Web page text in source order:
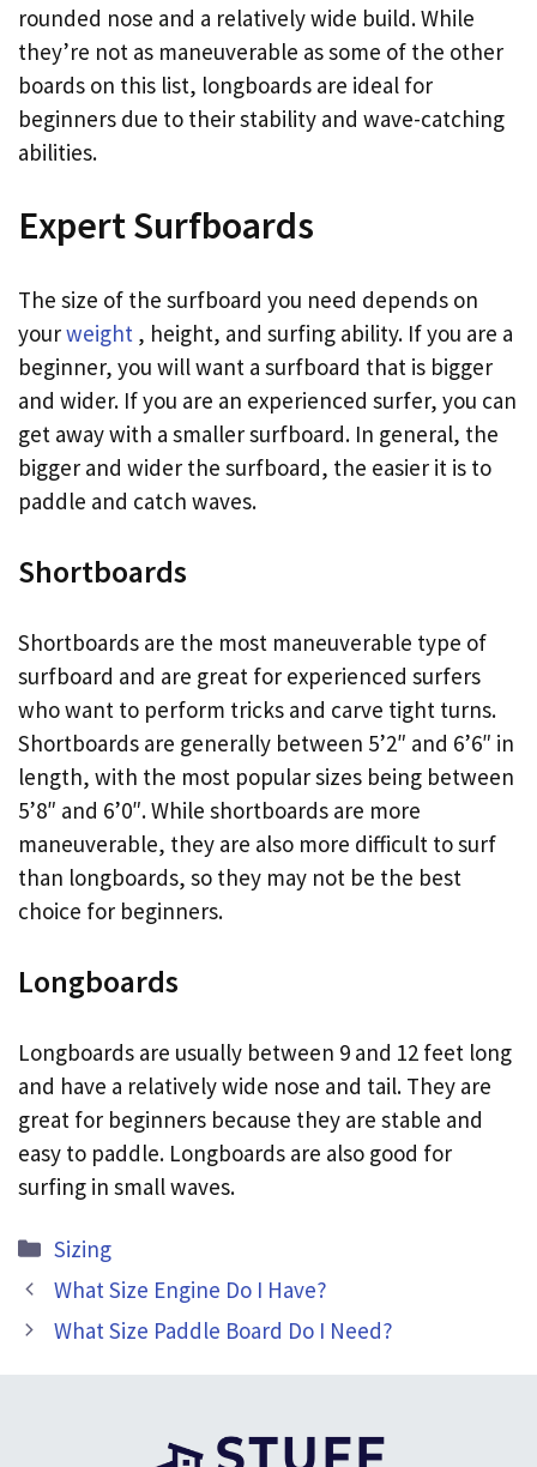
rounded nose and a relatively wide build. While
they’re not as maneuverable as some of the other
boards on this list, longboards are ideal for
beginners due to their stability and wave-catching
abilities.
Expert Surfboards
The size of the surfboard you need depends on
yourweight , height, and surfing ability. If you are a
beginner, you will want a surfboard that is bigger
and wider. If you are an experienced surfer, you can
get away with a smaller surfboard. In general, the
bigger and wider the surfboard, the easier it is to
paddle and catch waves.
Shortboards
Shortboards are the most maneuverable type of
surfboard and are great for experienced surfers
who want to perform tricks and carve tight turns.
Shortboards are generally between 5’2″ and 6’6″ in
length, with the most popular sizes being between
5’8″ and 6’0″. While shortboards are more
maneuverable, they are also more difficult to surf
than longboards, so they may not be the best
choice for beginners.
Longboards
Longboards are usually between 9 and 12 feet long
and have a relatively wide nose and tail. They are
great for beginners because they are stable and
easy to paddle. Longboards are also good for
surfing in small waves.
Categories
Sizing
What Size Engine Do I Have?
What Size Paddle Board Do I Need?